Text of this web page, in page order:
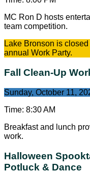
MC Ron D hosts
team competition.
Lake Bronson is
annual Work Party.
Fall Clean-Up
Sunday, October 11,
Time: 8:30 AM
Breakfast and lunch
work.
Halloween
Potluck & Dance